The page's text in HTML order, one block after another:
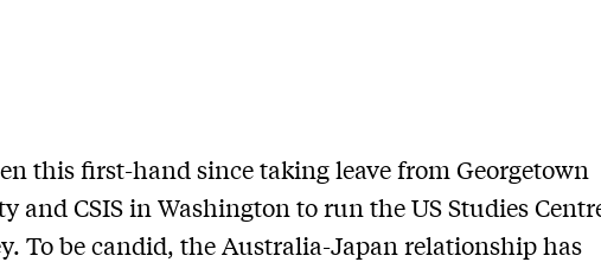
this first-hand since taking leave from Georgetown
and CSIS in Washington to run the US Studies
To be candid, the Australia-Japan relationship has